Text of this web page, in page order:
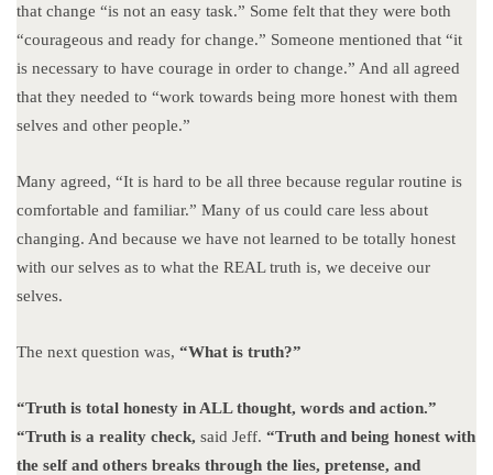
that change “is not an easy task.” Some felt that they were both
“courageous and ready for change.” Someone mentioned that “it
is necessary to have courage in order to change.” And all agreed
that they needed to “work towards being more honest with them
selves and other people.”
Many agreed, “It is hard to be all three because regular routine is
comfortable and familiar.” Many of us could care less about
changing. And because we have not learned to be totally honest
with our selves as to what the REAL truth is, we deceive our
selves.
The next question was, “What is truth?”
“Truth is total honesty in ALL thought, words and action.”
“Truth is a reality check, said Jeff. “Truth and being honest with
the self and others breaks through the lies, pretense, and